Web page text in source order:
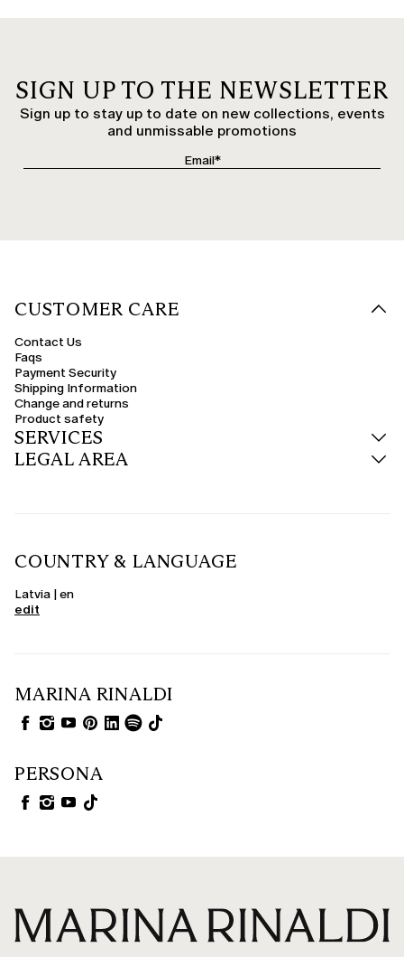
SIGN UP TO THE NEWSLETTER
Sign up to stay up to date on new collections, events
and unmissable promotions
CUSTOMER CARE
Contact Us
Faqs
Payment Security
Shipping Information
Change and returns
Product safety
SERVICES
LEGAL AREA
COUNTRY & LANGUAGE
Latvia | en
edit
MARINA RINALDI
PERSONA